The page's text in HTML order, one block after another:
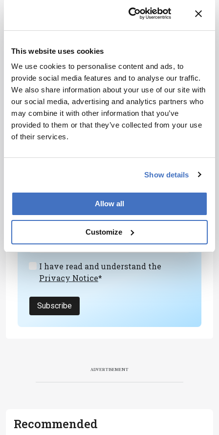
This website uses cookies
We use cookies to personalise content and ads, to
provide social media features and to analyse our traffic.
We also share information about your use of our site with
our social media, advertising and analytics partners who
may combine it with other information that you’ve
provided to them or that they’ve collected from your use
of their services.
Show details
Allow all
Customize
“We now have the first direct evidence of how
much boron is present in individual tumour cells,
“By showing which transport pathways bring
boron into cells, the work also offers clues for
designing better drugs that accumulate more
effectively.”
Looking ahead, the researchers plan to use the
approach to study transporter mechanisms and
optimize dosing schedules and compound design
personalities, education, and career
development – weekly to your inbox.
I have read and understand the
Privacy Notice*
Subscribe
ADVERTISEMENT
Recommended